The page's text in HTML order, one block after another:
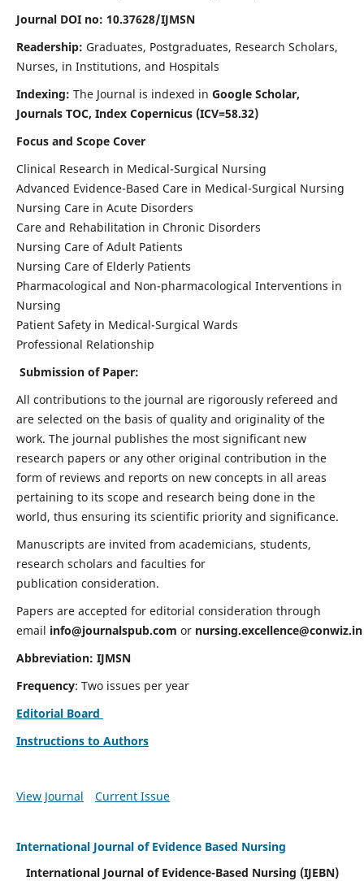
Journal DOI no: 10.37628/IJMSN
Readership: Graduates, Postgraduates, Research Scholars,
Nurses, in Institutions, and Hospitals
Indexing: The Journal is indexed in Google Scholar,
Journals TOC, Index Copernicus (ICV=58.32)
Focus and Scope Cover
Clinical Research in Medical-Surgical Nursing
Advanced Evidence-Based Care in Medical-Surgical Nursing
Nursing Care in Acute Disorders
Care and Rehabilitation in Chronic Disorders
Nursing Care of Adult Patients
Nursing Care of Elderly Patients
Pharmacological and Non-pharmacological Interventions in
Nursing
Patient Safety in Medical-Surgical Wards
Professional Relationship
Submission of Paper:
All contributions to the journal are rigorously refereed and
are selected on the basis of quality and originality of the
work. The journal publishes the most significant new
research papers or any other original contribution in the
form of reviews and reports on new concepts in all areas
pertaining to its scope and research being done in the
world, thus ensuring its scientific priority and significance.
Manuscripts are invited from academicians, students,
research scholars and faculties for
publication consideration.
Papers are accepted for editorial consideration through
email info@journalspub.com or nursing.excellence@conwiz.in
Abbreviation: IJMSN
Frequency: Two issues per year
Editorial Board
Instructions to Authors
View Journal Current Issue
International Journal of Evidence Based Nursing
International Journal of Evidence-Based Nursing (IJEBN)